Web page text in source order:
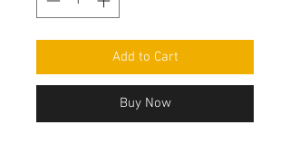
Add to Cart
Buy Now